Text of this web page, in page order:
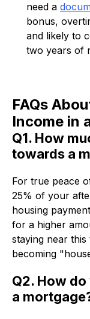
need a
bonus,
and likely to
two years of
FAQs
Income in
Q1. How
towards a
For true peace
25% of your
housing
for a higher
staying near
becoming
Q2. How
a